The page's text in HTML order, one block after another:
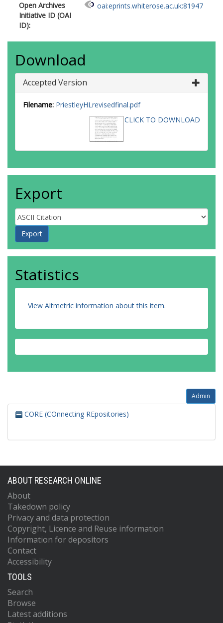
Open Archives
Initiative ID (OAI
ID):
oai:eprints.whiterose.ac.uk:81947
Download
Accepted Version
Filename: PriestleyHLrevisedfinal.pdf
CLICK TO DOWNLOAD
Export
Statistics
View Altmetric information about this item.
Admin
CORE (COnnecting REpositories)
ABOUT RESEARCH ONLINE
About
Takedown policy
Privacy and data protection
Copyright, Licence and Reuse information
Information for depositors
Contact
Accessibility
TOOLS
Search
Browse
Latest additions